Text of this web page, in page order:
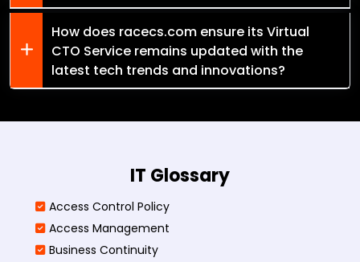
How does racecs.com ensure its Virtual
CTO Service remains updated with the
latest tech trends and innovations?
IT Glossary
Access Control Policy​
Access Management​
Business Continuity​